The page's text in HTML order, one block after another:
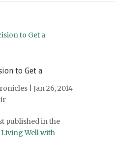
to Get a
| Jan 26, 2014
published in the
Living Well with